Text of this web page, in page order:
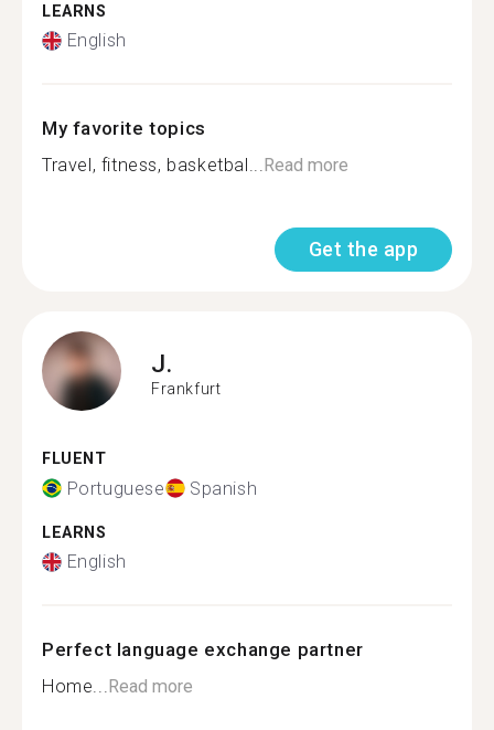
LEARNS
English
My favorite topics
Travel, fitness, basketbal...Read more
Get the app
J.
Frankfurt
FLUENT
Portuguese Spanish
LEARNS
English
Perfect language exchange partner
Home...Read more